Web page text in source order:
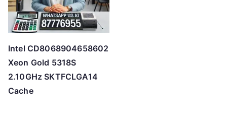
Intel CD8068904658602
Xeon Gold 5318S
2.10GHz SKTFCLGA14
Cache